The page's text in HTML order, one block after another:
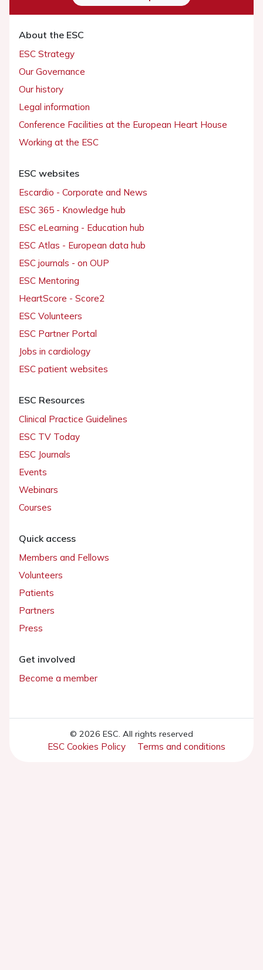
About the ESC
ESC Strategy
Our Governance
Our history
Legal information
Conference Facilities at the European Heart House
Working at the ESC
ESC websites
Escardio - Corporate and News
ESC 365 - Knowledge hub
ESC eLearning - Education hub
ESC Atlas - European data hub
ESC journals - on OUP
ESC Mentoring
HeartScore - Score2
ESC Volunteers
ESC Partner Portal
Jobs in cardiology
ESC patient websites
ESC Resources
Clinical Practice Guidelines
ESC TV Today
ESC Journals
Events
Webinars
Courses
Quick access
Members and Fellows
Volunteers
Patients
Partners
Press
Get involved
Become a member
© 2026 ESC. All rights reserved
ESC Cookies Policy Terms and conditions